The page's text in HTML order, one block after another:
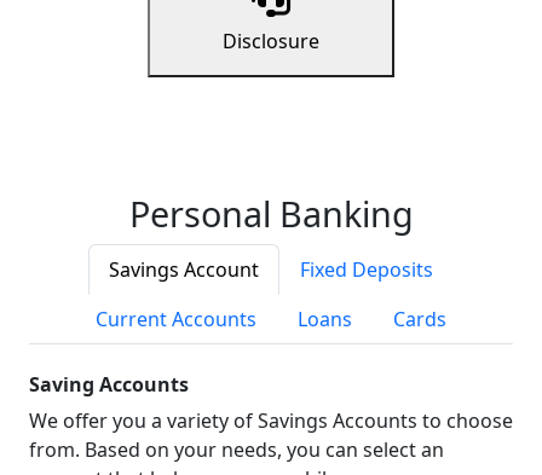
Disclosure
Personal Banking
Savings Account
Fixed Deposits
Current Accounts
Loans Cards
Saving Accounts
We offer you a variety of Savings Accounts to choose
from. Based on your needs, you can select an